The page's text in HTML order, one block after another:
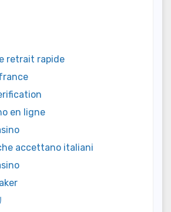
retrait rapide
en ligne
accettano italiani